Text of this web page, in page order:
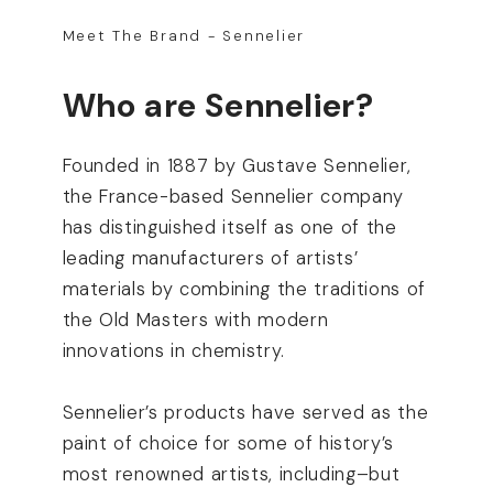
Meet The Brand - Sennelier
Who are Sennelier?
Founded in 1887 by Gustave Sennelier,
the France-based Sennelier company
has distinguished itself as one of the
leading manufacturers of artists’
materials by combining the traditions of
the Old Masters with modern
innovations in chemistry.
Sennelier’s products have served as the
paint of choice for some of history’s
most renowned artists, including–but